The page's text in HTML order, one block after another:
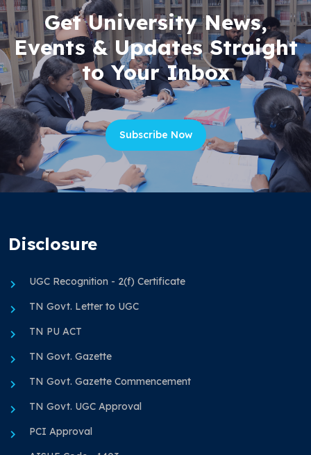
Get University News,
Events & Updates Straight
to Your Inbox
Subscribe Now
Disclosure
UGC Recognition - 2(f) Certificate
TN Govt. Letter to UGC
TN PU ACT
TN Govt. Gazette
TN Govt. Gazette Commencement
TN Govt. UGC Approval
PCI Approval